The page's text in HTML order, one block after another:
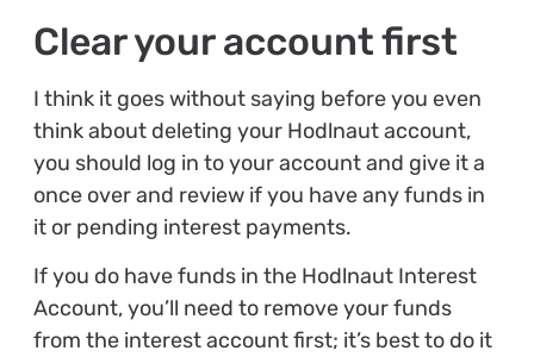
Clear your account first
I think it goes without saying before you even
think about deleting your Hodlnaut account,
you should log in to your account and give it a
once over and review if you have any funds in
it or pending interest payments.
If you do have funds in the Hodlnaut Interest
Account, you’ll need to remove your funds
from the interest account first; it’s best to do it